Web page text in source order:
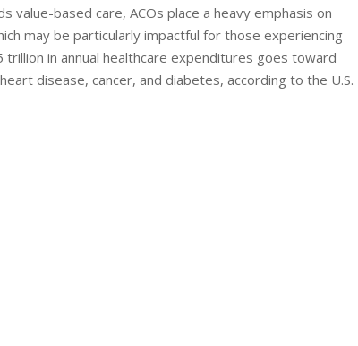
value-based care, ACOs place a heavy emphasis on
may be particularly impactful for those experiencing
in annual healthcare expenditures goes toward
disease, cancer, and diabetes, according to the U.S.